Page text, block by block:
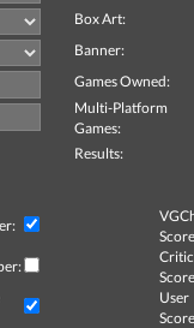
Box Art:
Banner:
Games Owned:
Multi-Platform
Games:
Results:
Critic
User